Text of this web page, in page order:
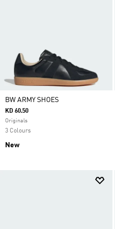
BW ARMY SHOES
KD 60.50
Originals
3 Colours
New